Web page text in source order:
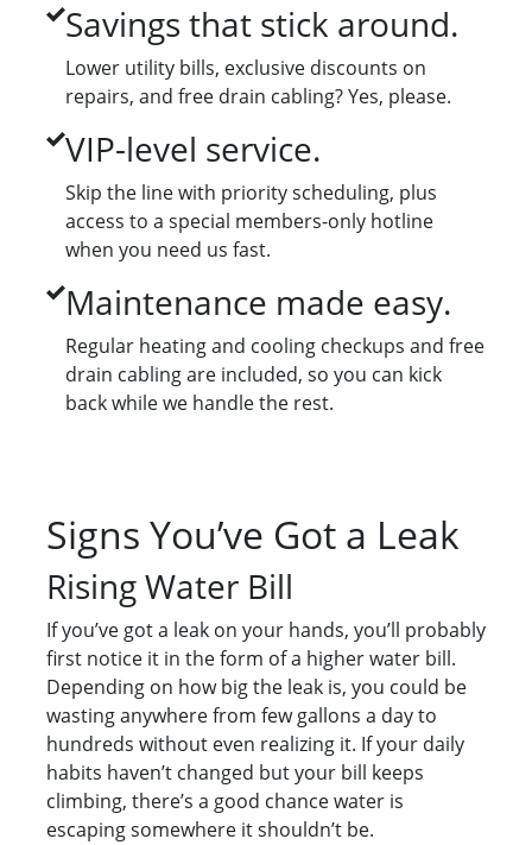
Savings that stick around.
Lower utility bills, exclusive discounts on
repairs, and free drain cabling? Yes, please.
VIP-level service.
Skip the line with priority scheduling, plus
access to a special members-only hotline
when you need us fast.
Maintenance made easy.
Regular heating and cooling checkups and free
drain cabling are included, so you can kick
back while we handle the rest.
Signs You’ve Got a Leak
Rising Water Bill
If you’ve got a leak on your hands, you’ll probably
first notice it in the form of a higher water bill.
Depending on how big the leak is, you could be
wasting anywhere from few gallons a day to
hundreds without even realizing it. If your daily
habits haven’t changed but your bill keeps
climbing, there’s a good chance water is
escaping somewhere it shouldn’t be.